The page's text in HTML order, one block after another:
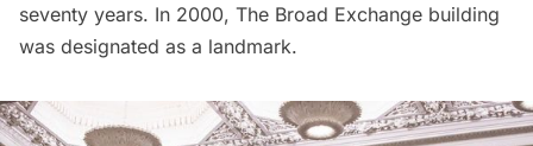
seventy years. In 2000, The Broad Exchange building
was designated as a landmark.